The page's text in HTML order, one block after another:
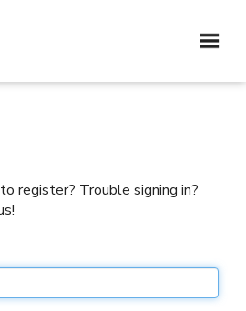
register? Trouble signing in?